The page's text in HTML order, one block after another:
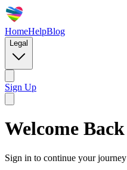
HomeHelpBlog
Legal
Sign Up
Welcome Back
Sign in to continue your journey